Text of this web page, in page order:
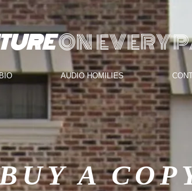
ON EVERY
AUDIO HOMILIES
A